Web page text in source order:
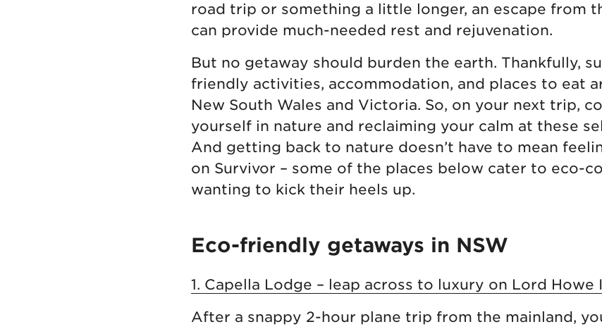
road trip or something a little longer, an escape from
can provide much-needed rest and rejuvenation.
But no getaway should burden the earth. Thankfully,
friendly activities, accommodation, and places to eat
New South Wales and Victoria. So, on your next trip,
yourself in nature and reclaiming your calm at these
And getting back to nature doesn’t have to mean
on Survivor – some of the places below cater to eco-
wanting to kick their heels up.
Eco-friendly getaways in NSW
1. Capella Lodge – leap across to luxury on Lord Howe
After a snappy 2-hour plane trip from the mainland,